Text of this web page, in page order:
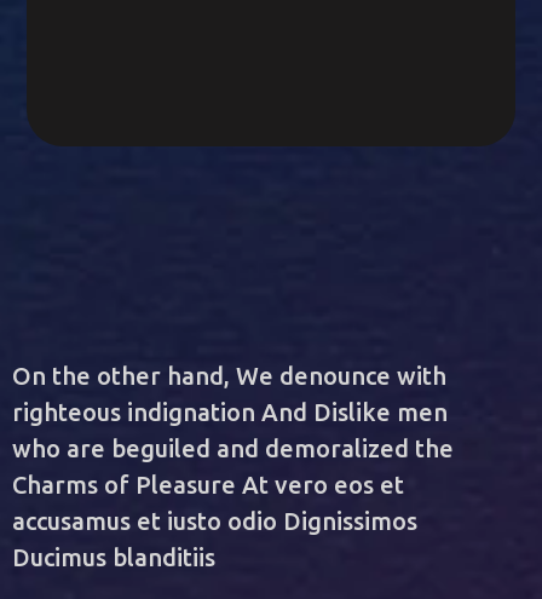
On the other hand, We denounce with
righteous indignation And Dislike men
who are beguiled and demoralized the
Charms of Pleasure At vero eos et
accusamus et iusto odio Dignissimos
Ducimus blanditiis